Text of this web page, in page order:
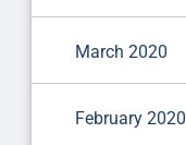
March 2020
February 2020